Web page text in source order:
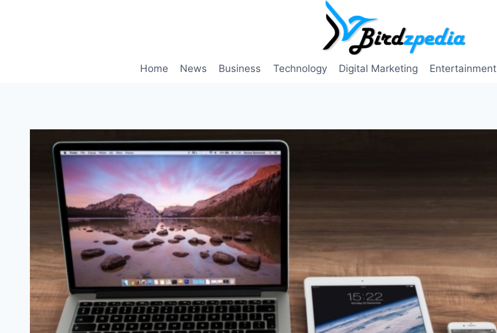
Home News Business Technology Digital Marketing Entertainment